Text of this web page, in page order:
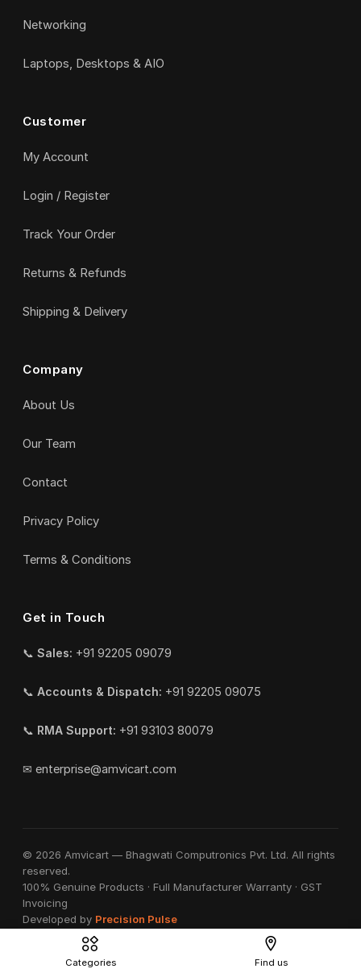
Networking
Laptops, Desktops & AIO
Customer
My Account
Login / Register
Track Your Order
Returns & Refunds
Shipping & Delivery
Company
About Us
Our Team
Contact
Privacy Policy
Terms & Conditions
Get in Touch
📞 Sales: +91 92205 09079
📞 Accounts & Dispatch: +91 92205 09075
📞 RMA Support: +91 93103 80079
✉ enterprise@amvicart.com
© 2026 Amvicart — Bhagwati Computronics Pvt. Ltd. All rights
reserved.
100% Genuine Products · Full Manufacturer Warranty · GST
Invoicing
Developed by Precision Pulse
Categories Find us